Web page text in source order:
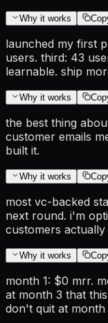
Why it works
launched my first
users. third: 43
learnable. ship
Why it works
the best thing
customer emails
built it.
Why it works
most vc-backed
next round. i'm
customers actually
Why it works
month 1: $0 mrr.
at month 3 that
don't quit at month